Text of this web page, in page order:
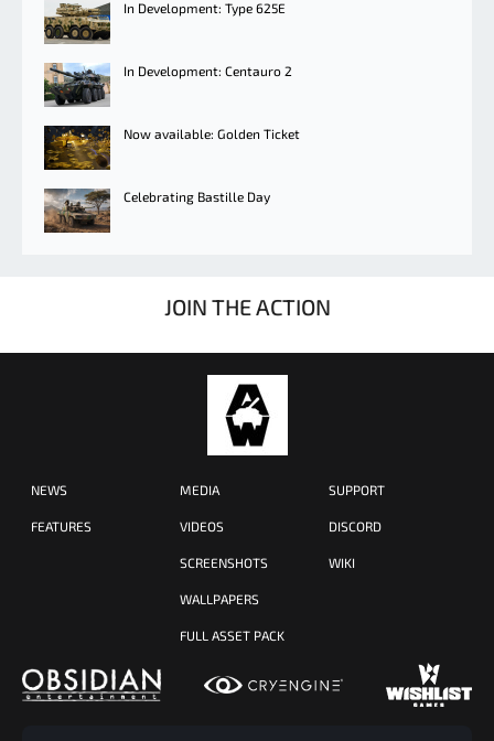
In Development: Type 625E
In Development: Centauro 2
Now available: Golden Ticket
Celebrating Bastille Day
JOIN THE ACTION
NEWS
FEATURES
MEDIA
VIDEOS
SCREENSHOTS
WALLPAPERS
FULL ASSET PACK
SUPPORT
DISCORD
WIKI